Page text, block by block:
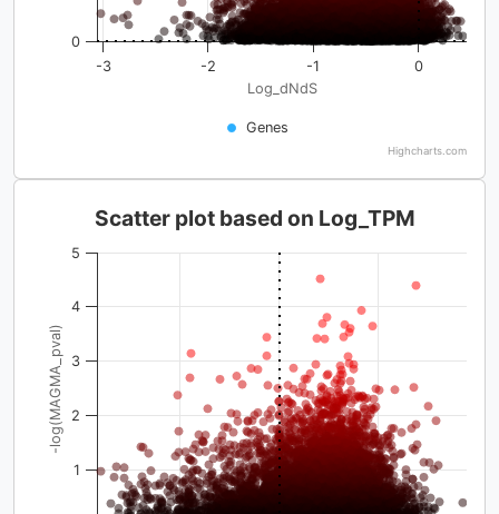
Log_dNdS
Genes
-3 -2 -1 0
0
Highcharts.com
-log(MAGMA_pval)
Scatter plot based on Log_TPM
1
2
3
4
5